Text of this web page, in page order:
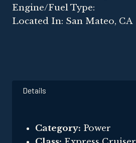
Engine/Fuel Type:
Located In: San Mateo, CA
Details
Category: Power